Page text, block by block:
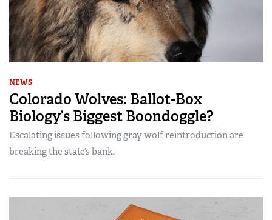
NEWS
Colorado Wolves: Ballot-Box
Biology’s Biggest Boondoggle?
Escalating issues following gray wolf reintroduction are
breaking the state’s bank.